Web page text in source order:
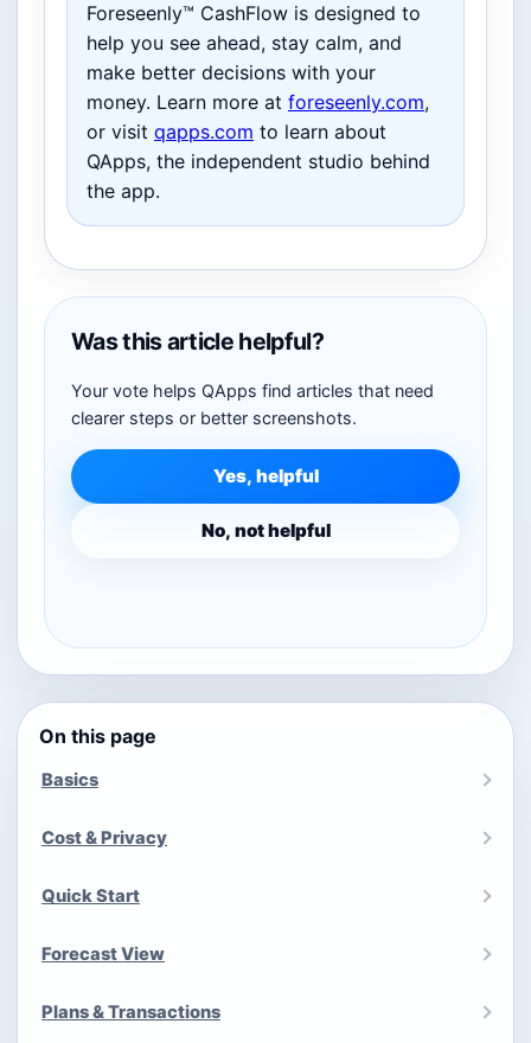
Foreseenly™ CashFlow is designed to
help you see ahead, stay calm, and
make better decisions with your
money. Learn more at foreseenly.com,
or visit qapps.com to learn about
QApps, the independent studio behind
the app.
Was this article helpful?
Your vote helps QApps find articles that need
clearer steps or better screenshots.
Yes, helpful
No, not helpful
On this page
Basics
Cost & Privacy
Quick Start
Forecast View
Plans & Transactions